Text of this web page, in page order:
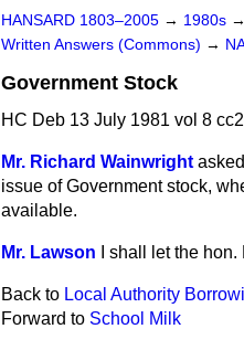
HANSARD 1803–2005 → 1980s →
Written Answers (Commons) →
Government Stock
HC Deb 13 July 1981 vol 8
Mr. Richard Wainwright
issue of Government stock,
available.
Mr. Lawson I shall let the
Back to Local Authority
Forward to School Milk